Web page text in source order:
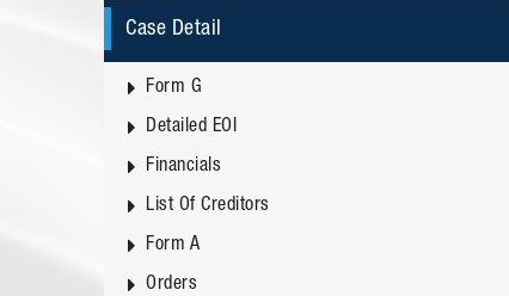
Case Detail
Form G
Detailed EOI
Financials
List Of Creditors
Form A
Orders